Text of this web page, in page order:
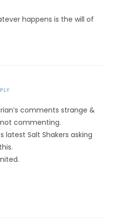
happens is the will of
comments strange &
not commenting.
latest Salt Shakers asking